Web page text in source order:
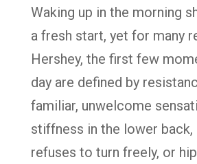
Waking up in the morning
a fresh start, yet for many
Hershey, the first few
day are defined by
familiar, unwelcome
stiffness in the lower back,
refuses to turn freely, or